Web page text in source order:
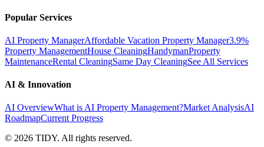
Popular Services
AI Property ManagerAffordable Vacation Property Manager3.9%
Property ManagementHouse CleaningHandymanProperty
MaintenanceRental CleaningSame Day CleaningSee All Services
AI & Innovation
AI OverviewWhat is AI Property Management?Market AnalysisAI
RoadmapCurrent Progress
© 2026 TIDY. All rights reserved.